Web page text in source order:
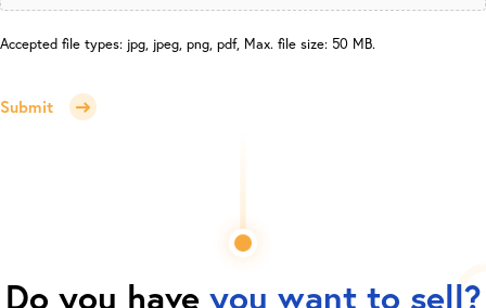
Accepted file types: jpg, jpeg, png, pdf, Max. file size: 50 MB.
Submit
Do you have you want to sell?